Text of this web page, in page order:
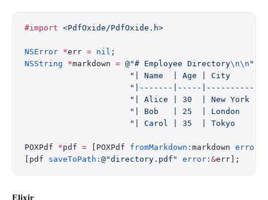
#import <PdfOxide/PdfOxide.h>
NSError *err = nil ;
NSString *markdown = @"# Employee Directory\n\n "
                      "| Name  | Age | City     |
                      "|-------|-----|----------|
                      "| Alice | 30  | New York |
                      "| Bob   | 25  | London   |
                      "| Carol | 35  | Tokyo    |
POXPdf *pdf = [POXPdf fromMarkdown: markdown error:
[pdf saveToPath: @"directory.pdf" error: &err];
Elixir